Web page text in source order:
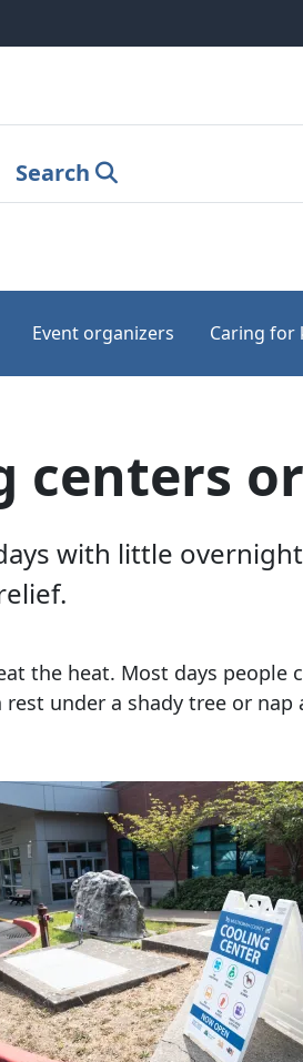
Search
Event organizers Caring for
centers
with little
the heat. Most days people
under a shady tree or nap